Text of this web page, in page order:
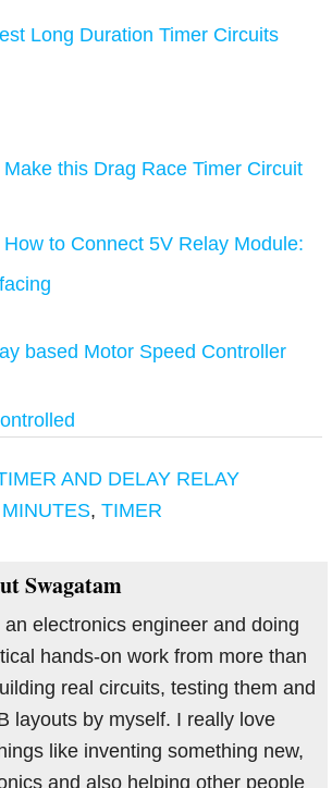
Long Duration Timer Circuits
Make this Drag Race Timer Circuit
How to Connect 5V Relay Module:
based Motor Speed Controller
AND DELAY RELAY
MINUTES,TIMER
Swagatam
an electronics engineer and doing
hands-on work from more than
real circuits, testing them and
layouts by myself. I really love
like inventing something new,
and also helping other people